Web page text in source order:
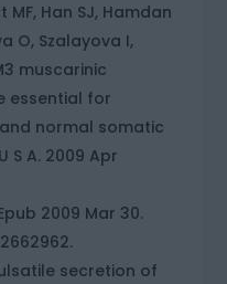
Han SJ, Hamdan
O, Szalayova I,
muscarinic
essential for
normal somatic
S A. 2009 Apr
2009 Mar 30.
secretion of